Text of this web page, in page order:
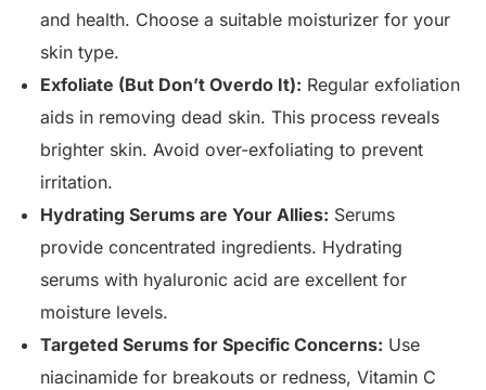
and health. Choose a suitable moisturizer for your
skin type.
Exfoliate (But Don’t Overdo It): Regular exfoliation
aids in removing dead skin. This process reveals
brighter skin. Avoid over-exfoliating to prevent
irritation.
Hydrating Serums are Your Allies: Serums
provide concentrated ingredients. Hydrating
serums with hyaluronic acid are excellent for
moisture levels.
Targeted Serums for Specific Concerns: Use
niacinamide for breakouts or redness, Vitamin C